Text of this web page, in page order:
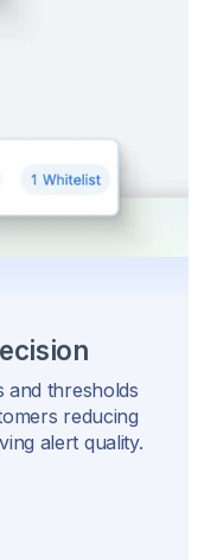
and thresholds
reducing
alert quality.